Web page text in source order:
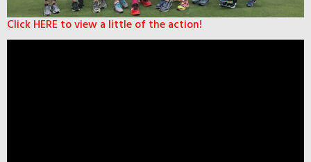
Click HERE to view a little of the action!